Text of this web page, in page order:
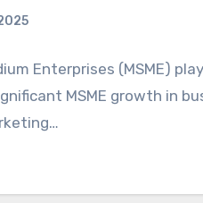
Enterprises (MSME)
MSME growth in